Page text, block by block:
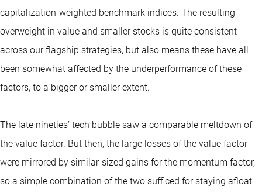
capitalization-weighted benchmark indices. The resulting
overweight in value and smaller stocks is quite consistent
across our flagship strategies, but also means these have all
been somewhat affected by the underperformance of these
factors, to a bigger or smaller extent.
The late nineties’ tech bubble saw a comparable meltdown of
the value factor. But then, the large losses of the value factor
were mirrored by similar-sized gains for the momentum factor,
so a simple combination of the two sufficed for staying afloat